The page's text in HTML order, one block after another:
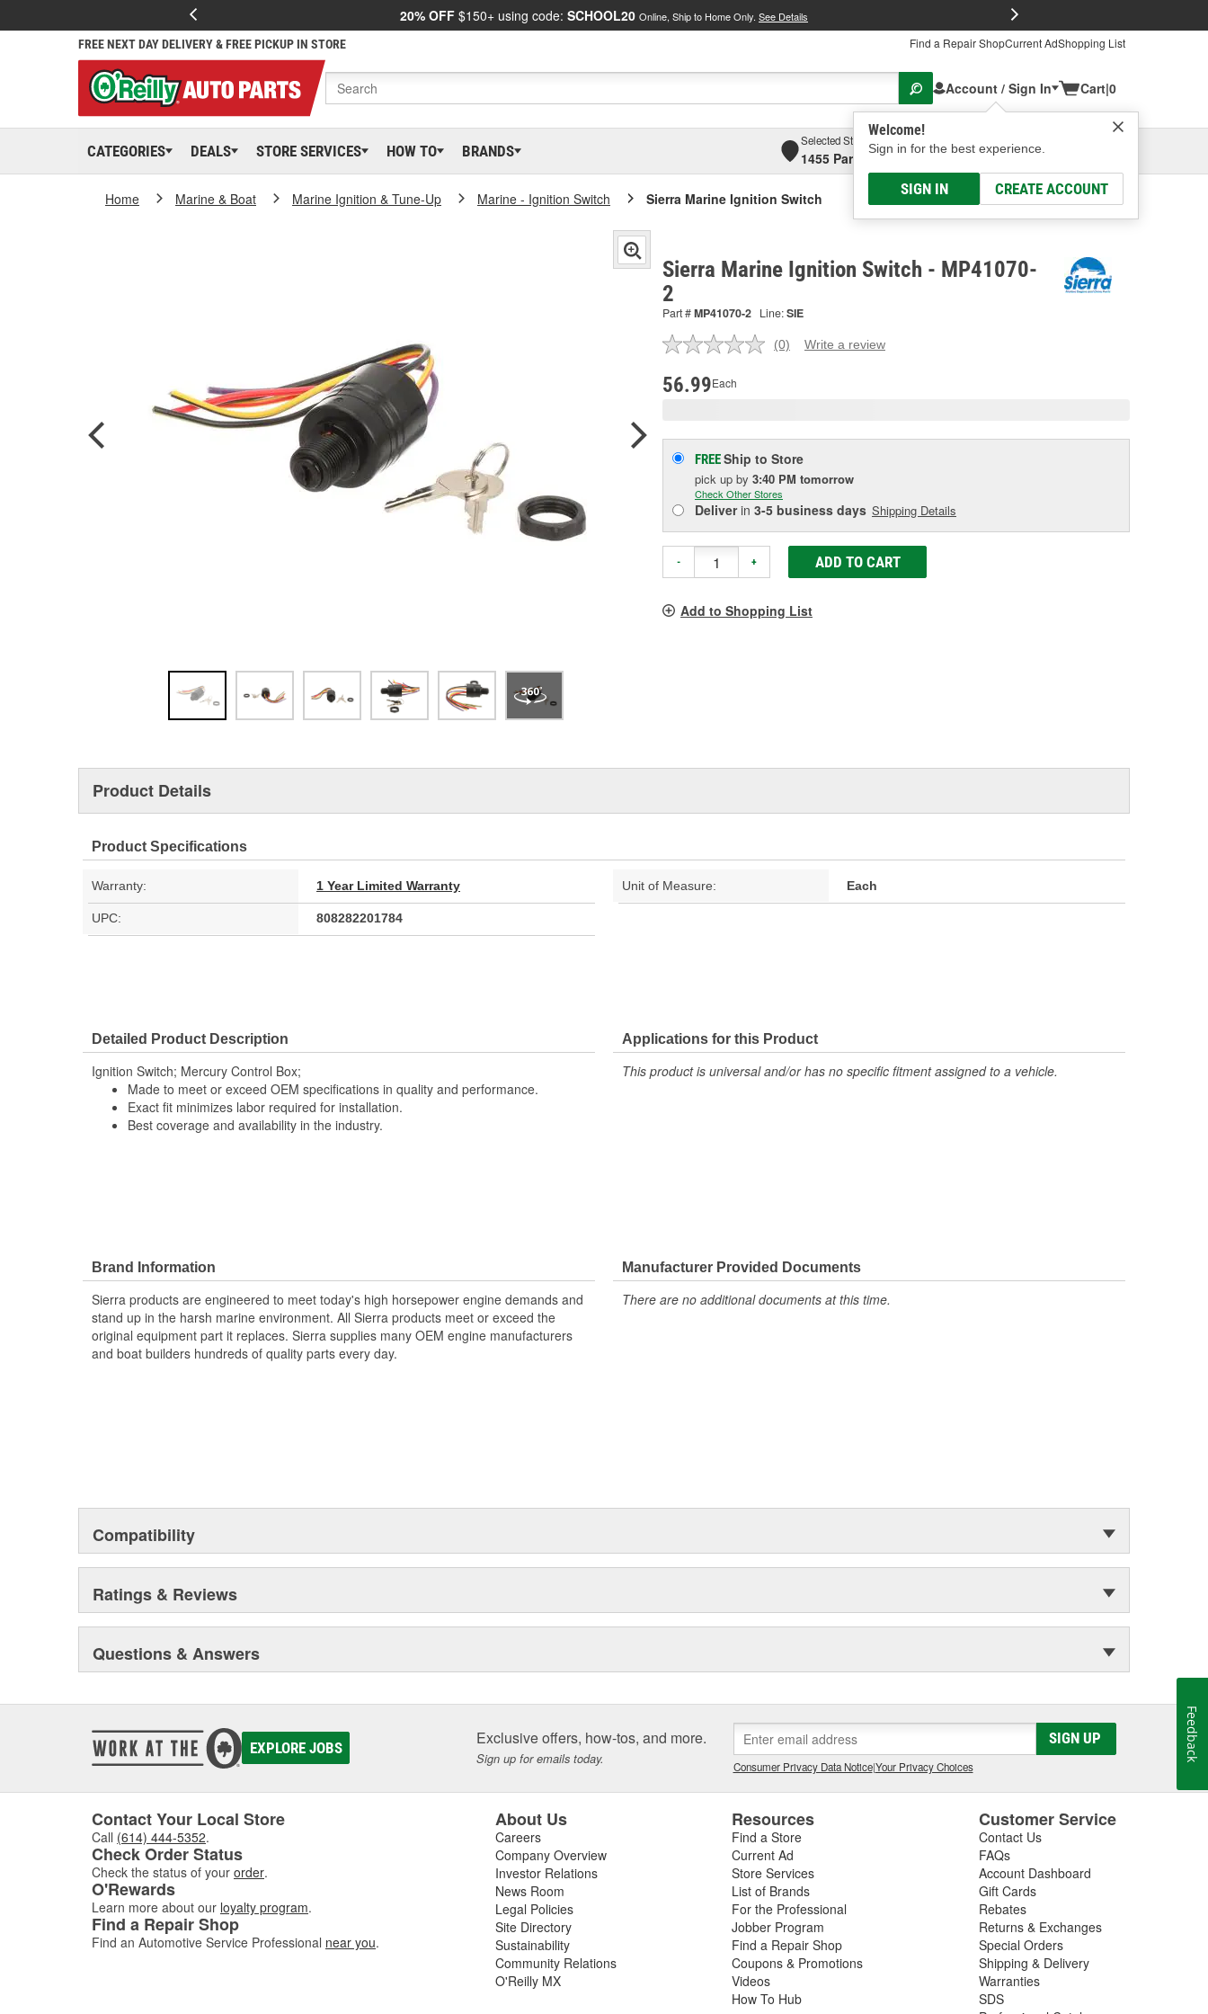
20% OFF $150+ using code: SCHOOL20 Online, Ship to Home Only. See Details
FREE NEXT DAY DELIVERY & FREE PICKUP IN STORE Find a Repair ShopCurrent AdShopping List
Account / Sign In
Welcome!
Sign in for the best experience.
SIGN IN CREATE ACCOUNT
Cart|0
CATEGORIES DEALS STORE SERVICES HOW TO BRANDS
Selected Store
1455 Parsons Ave, Columbus, OHSelect or Add New
Home Marine & Boat Marine Ignition & Tune-Up Marine - Ignition Switch Sierra Marine Ignition Switch
Sierra Marine Ignition Switch - MP41070-
2
Part #MP41070-2 Line:SIE
No
(0) Write a review
56.99Each
FREEShip to Store
pick up by 3:40 PM tomorrow
Check Other Stores
Deliverin 3-5 business days Shipping Details
- + ADD TO CART
Add to Shopping List
Product Details
Product Specifications
Warranty: 1 Year Limited Warranty Unit of Measure: Each
UPC: 808282201784
Detailed Product Description
Ignition Switch; Mercury Control Box;
Made to meet or exceed OEM specifications in quality and performance.
Exact fit minimizes labor required for installation.
Best coverage and availability in the industry.
Applications for this Product
This product is universal and/or has no specific fitment assigned to a vehicle.
Brand Information
Sierra products are engineered to meet today's high horsepower engine demands and
stand up in the harsh marine environment. All Sierra products meet or exceed the
original equipment part it replaces. Sierra supplies many OEM engine manufacturers
and boat builders hundreds of quality parts every day.
Manufacturer Provided Documents
There are no additional documents at this time.
Compatibility
Ratings & Reviews
Questions & Answers
EXPLORE JOBS Exclusive offers, how-tos, and more.
Sign up for emails today.
SIGN UP
Consumer Privacy Data Notice|Your Privacy Choices
Contact Your Local Store
Call (614) 444-5352.
Check Order Status
Check the status of your order.
O'Rewards
Learn more about our loyalty program.
Find a Repair Shop
Find an Automotive Service Professional near you.
About Us
Careers
Company Overview
Investor Relations
News Room
Legal Policies
Site Directory
Sustainability
Community Relations
O'Reilly MX
Resources
Find a Store
Current Ad
Store Services
List of Brands
For the Professional
Jobber Program
Find a Repair Shop
Coupons & Promotions
Videos
How To Hub
Customer Service
Contact Us
FAQs
Account Dashboard
Gift Cards
Rebates
Returns & Exchanges
Special Orders
Shipping & Delivery
Warranties
SDS
Feedback